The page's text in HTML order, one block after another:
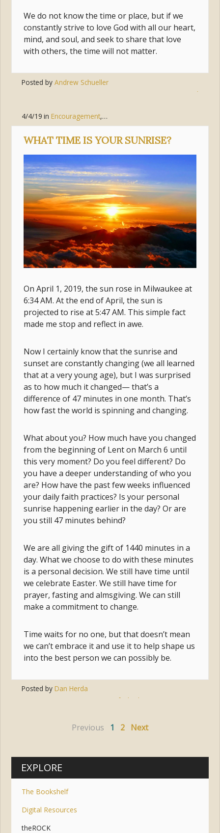
We do not know the time or place, but if we
constantly strive to love God with all our heart,
mind, and soul, and seek to share that love
with others, the time will not matter.
Posted by Andrew Schueller
prepared
4/4/19 inEncouragement, Faith
WHAT TIME IS YOUR SUNRISE?
On April 1, 2019, the sun rose in Milwaukee at
6:34 AM. At the end of April, the sun is
projected to rise at 5:47 AM. This simple fact
made me stop and reflect in awe.
Now I certainly know that the sunrise and
sunset are constantly changing (we all learned
that at a very young age), but I was surprised
as to how much it changed— that’s a
difference of 47 minutes in one month. That’s
how fast the world is spinning and changing.
What about you? How much have you changed
from the beginning of Lent on March 6 until
this very moment? Do you feel different? Do
you have a deeper understanding of who you
are? How have the past few weeks influenced
your daily faith practices? Is your personal
sunrise happening earlier in the day? Or are
you still 47 minutes behind?
We are all giving the gift of 1440 minutes in a
day. What we choose to do with these minutes
is a personal decision. We still have time until
we celebrate Easter. We still have time for
prayer, fasting and almsgiving. We can still
make a commitment to change.
Time waits for no one, but that doesn’t mean
we can’t embrace it and use it to help shape us
into the best person we can possibly be.
Posted by Dan Herda
faith lent
Previous 1 2 Next
EXPLORE
The Bookshelf
Digital Resources
theROCK